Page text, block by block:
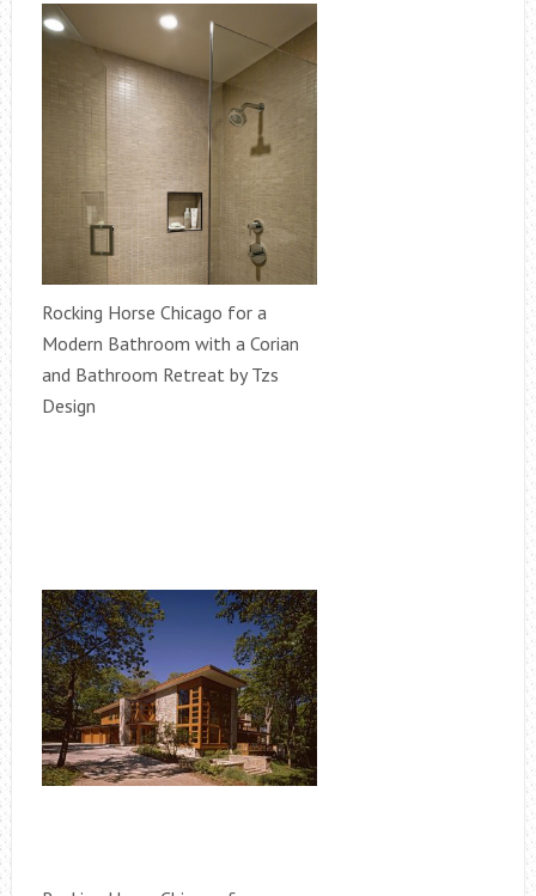
Rocking Horse Chicago for a
Modern Bathroom with a Corian
and Bathroom Retreat by Tzs
Design